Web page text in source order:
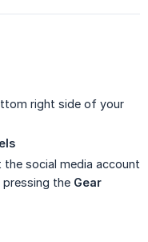
right side of your
social media account
the Gear